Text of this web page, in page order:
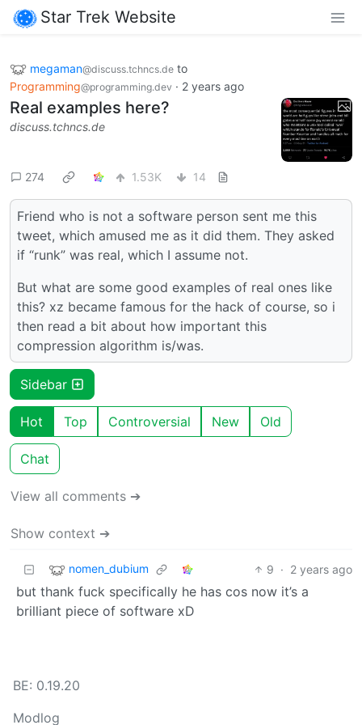
Star Trek Website
megaman@discuss.tchncs.de to
Programming@programming.dev · 2 years ago
Real examples here?
discuss.tchncs.de
274 1.53K 14
Friend who is not a software person sent me this
tweet, which amused me as it did them. They asked
if “runk” was real, which I assume not.
But what are some good examples of real ones like
this? xz became famous for the hack of course, so i
then read a bit about how important this
compression algorithm is/was.
Sidebar
Hot Top Controversial New Old
Chat
View all comments ➔
Show context ➔
nomen_dubium 9 · 2 years ago
but thank fuck specifically he has cos now it’s a
brilliant piece of software xD
BE: 0.19.20
Modlog